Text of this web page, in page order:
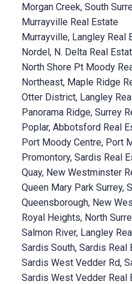
Morgan Creek, South
Murrayville Real Estate
Murrayville, Langley Real
Nordel, N. Delta Real
North Shore Pt Moody
Northeast, Maple Ridge
Otter District, Langley
Panorama Ridge, Surrey
Poplar, Abbotsford Real
Port Moody Centre, Port
Promontory, Sardis Real
Quay, New Westminster
Queen Mary Park Surrey,
Queensborough, New
Royal Heights, North
Salmon River, Langley
Sardis South, Sardis Real
Sardis West Vedder Rd,
Sardis West Vedder Real